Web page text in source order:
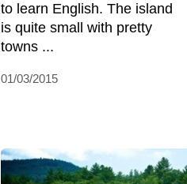
to learn English. The island
is quite small with pretty
towns ...
01/03/2015